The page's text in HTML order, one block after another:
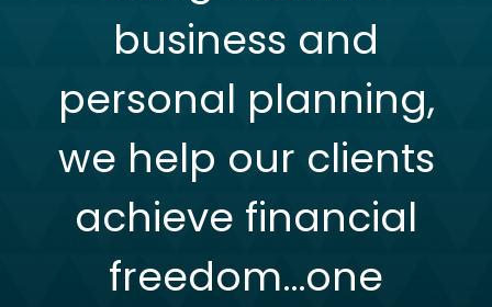
business and
personal planning,
we help our clients
achieve financial
freedom…one